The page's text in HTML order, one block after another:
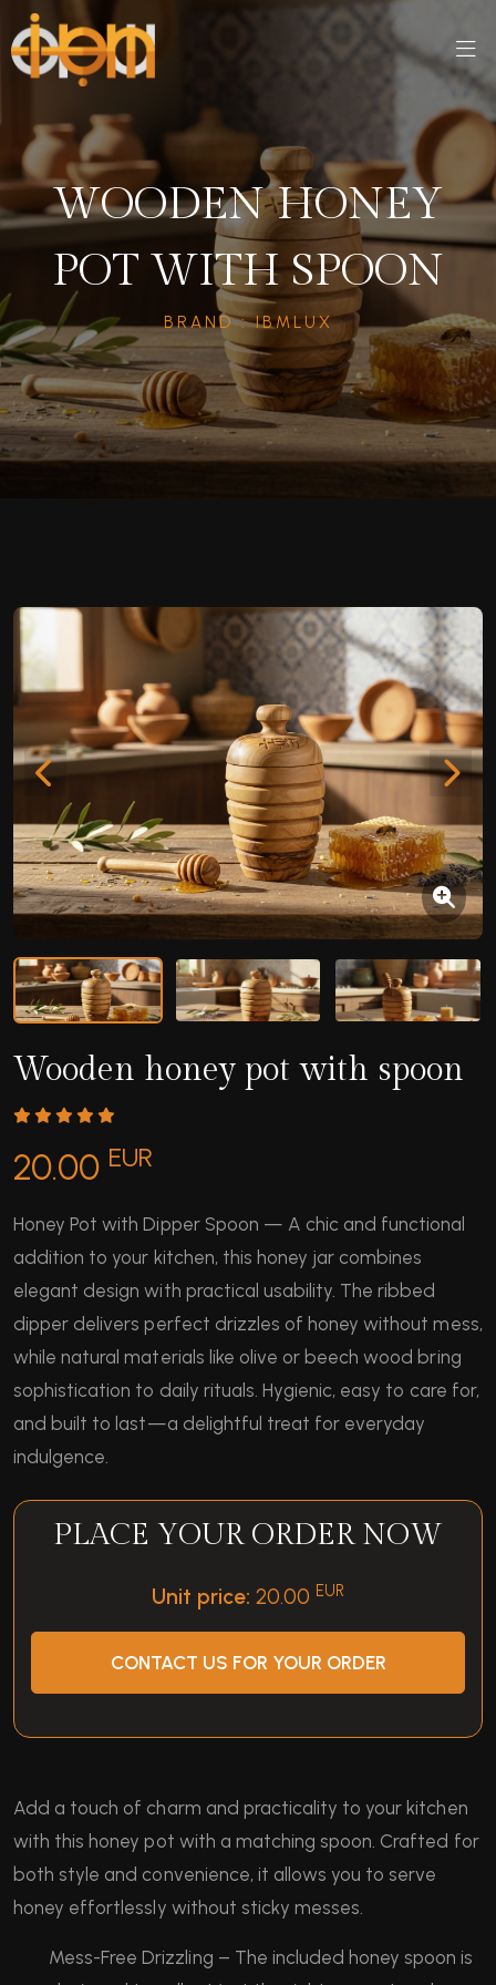
WOODEN HONEY
POT WITH SPOON
BRAND : IBMLUX
Wooden honey pot with spoon
20.00 EUR
Honey Pot with Dipper Spoon — A chic and functional
addition to your kitchen, this honey jar combines
elegant design with practical usability. The ribbed
dipper delivers perfect drizzles of honey without mess,
while natural materials like olive or beech wood bring
sophistication to daily rituals. Hygienic, easy to care for,
and built to last—a delightful treat for everyday
indulgence.
PLACE YOUR ORDER NOW
Unit price:20.00 EUR
CONTACT US FOR YOUR ORDER
Add a touch of charm and practicality to your kitchen
with this honey pot with a matching spoon. Crafted for
both style and convenience, it allows you to serve
honey effortlessly without sticky messes.
Mess-Free Drizzling – The included honey spoon is